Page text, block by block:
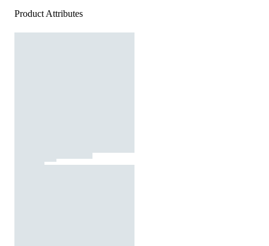
Product Attributes